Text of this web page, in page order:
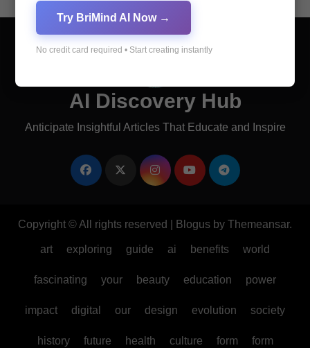
AI Discovery Hub
Anticipate Insightful Articles That Educate and Inspire
Copyright © All rights reserved Blogus by Themeansar.
art exploring guide ai benefits world
fascinating your beauty education power
impact digital our design evolution society
history future health culture form form
Try BriMind AI Now →
No credit card required • Start creating instantly